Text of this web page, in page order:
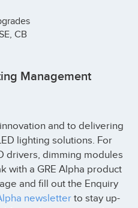
CB
Management
and to delivering
lighting solutions. For
drivers, dimming modules
with a GRE Alpha product
and fill out the Enquiry
newsletter to stay up-